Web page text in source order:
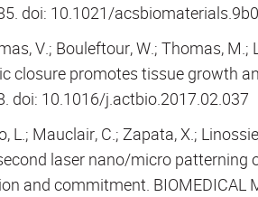
doi: 10.1021/
V.; Bouleftour, W.; Thomas, M.;
closure promotes tissue growth
doi: 10.1016/j.actbio.2017.02.037
L.; Mauclair, C.; Zapata, X.;
laser nano/micro patterning
and commitment. BIOMEDICAL